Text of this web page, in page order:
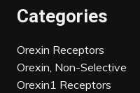
Categories
Orexin Receptors
Orexin, Non-Selective
Orexin1 Receptors